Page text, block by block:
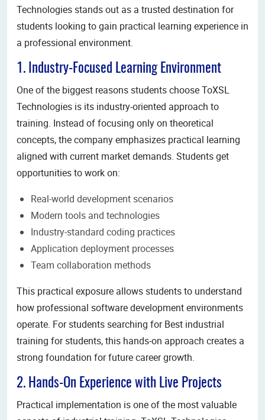
Technologies stands out as a trusted destination for
students looking to gain practical learning experience in
a professional environment.
1. Industry-Focused Learning Environment
One of the biggest reasons students choose ToXSL
Technologies is its industry-oriented approach to
training. Instead of focusing only on theoretical
concepts, the company emphasizes practical learning
aligned with current market demands. Students get
opportunities to work on:
Real-world development scenarios
Modern tools and technologies
Industry-standard coding practices
Application deployment processes
Team collaboration methods
This practical exposure allows students to understand
how professional software development environments
operate. For students searching for Best industrial
training for students, this hands-on approach creates a
strong foundation for future career growth.
2. Hands-On Experience with Live Projects
Practical implementation is one of the most valuable